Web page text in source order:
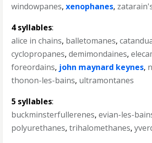
windowpanes,xenophanes,
4 syllables:
alice in chains, balletomanes,
cyclopropanes,demimondaines,
foreordains, john maynard keynes,
thonon-les-bains, ultramontanes
5 syllables:
buckminsterfullerenes,evian-les-
polyurethanes,trihalomethanes,